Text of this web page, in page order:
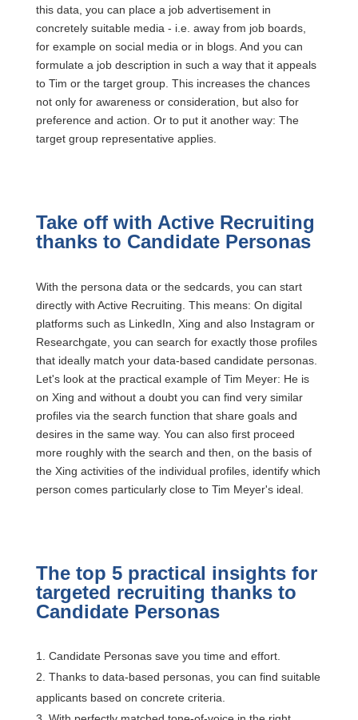
this data, you can place a job advertisement in
concretely suitable media - i.e. away from job boards,
for example on social media or in blogs. And you can
formulate a job description in such a way that it appeals
to Tim or the target group. This increases the chances
not only for awareness or consideration, but also for
preference and action. Or to put it another way: The
target group representative applies.
Take off with Active Recruiting
thanks to Candidate Personas
With the persona data or the sedcards, you can start
directly with Active Recruiting. This means: On digital
platforms such as LinkedIn, Xing and also Instagram or
Researchgate, you can search for exactly those profiles
that ideally match your data-based candidate personas.
Let's look at the practical example of Tim Meyer: He is
on Xing and without a doubt you can find very similar
profiles via the search function that share goals and
desires in the same way. You can also first proceed
more roughly with the search and then, on the basis of
the Xing activities of the individual profiles, identify which
person comes particularly close to Tim Meyer's ideal.
The top 5 practical insights for
targeted recruiting thanks to
Candidate Personas
Candidate Personas save you time and effort.
Thanks to data-based personas, you can find suitable
applicants based on concrete criteria.